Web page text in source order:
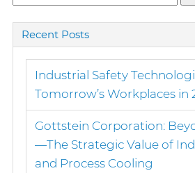
for:
Recent Posts
Industrial Safety
Tomorrow’s Workplaces in
Gottstein Corporation:
—The Strategic Value of
and Process Cooling